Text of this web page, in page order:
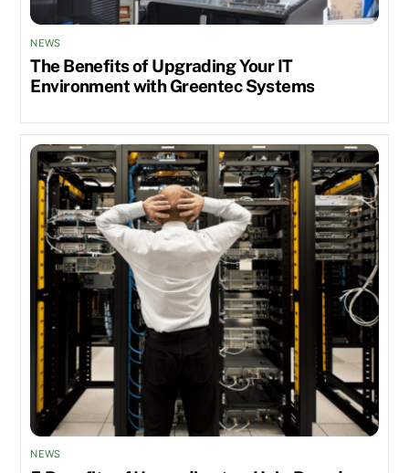
NEWS
The Benefits of Upgrading Your IT
Environment with Greentec Systems
NEWS